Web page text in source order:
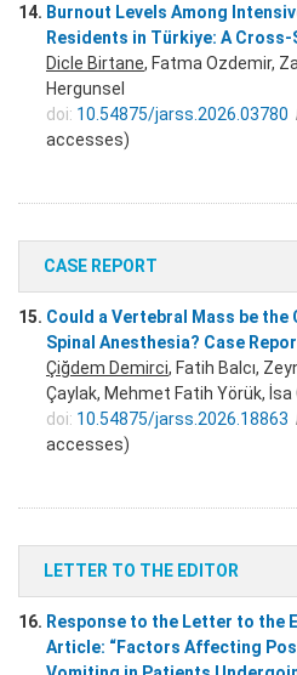
14. Burnout Levels Among
Residents in Türkiye: A
Dicle Birtane, Fatma Ozdemir,
Hergunsel
doi: 10.54875/jarss.2026.03780
accesses)
CASE REPORT
15. Could a Vertebral Mass be
Spinal Anesthesia? Case
Çiğdem Demirci, Fatih Balcı,
Çaylak, Mehmet Fatih Yörük,
doi: 10.54875/jarss.2026.18863
accesses)
LETTER TO THE EDITOR
16. Response to the Letter to the
Article: “Factors Affecting